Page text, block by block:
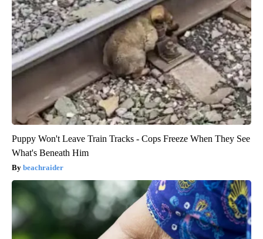
Puppy Won't Leave Train Tracks - Cops Freeze When They See
What's Beneath Him
beachraider